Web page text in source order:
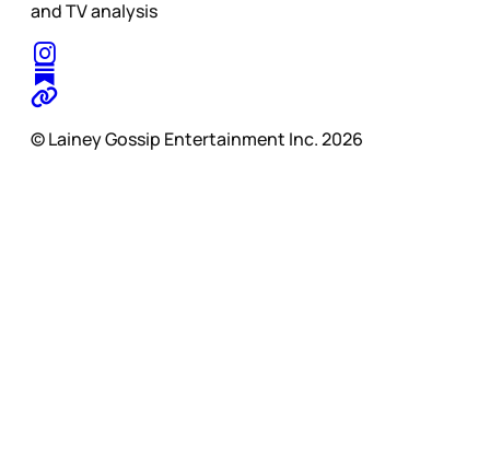
and TV analysis
© Lainey Gossip Entertainment Inc. 2026